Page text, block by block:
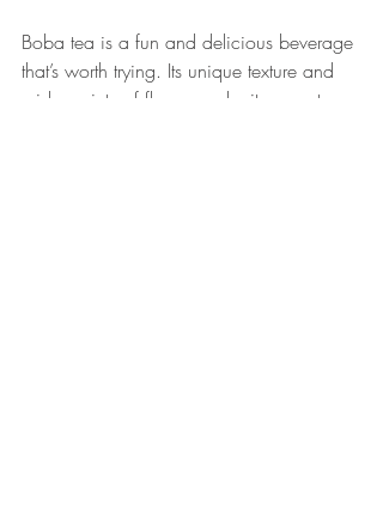
Boba tea is a fun and delicious beverage
that’s worth trying. Its unique texture and
wide variety of flavors make it a great